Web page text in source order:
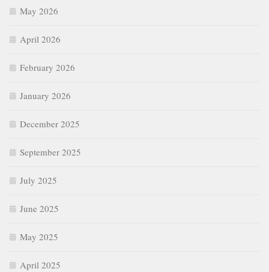
May 2026
April 2026
February 2026
January 2026
December 2025
September 2025
July 2025
June 2025
May 2025
April 2025